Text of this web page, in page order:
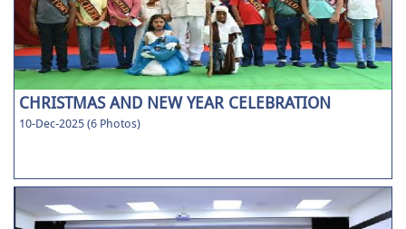
CHRISTMAS AND NEW YEAR CELEBRATION
10-Dec-2025 (6 Photos)